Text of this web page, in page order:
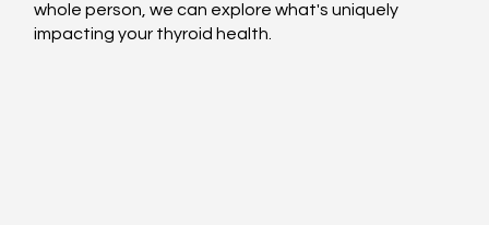
whole person, we can explore what's uniquely
impacting your thyroid health.